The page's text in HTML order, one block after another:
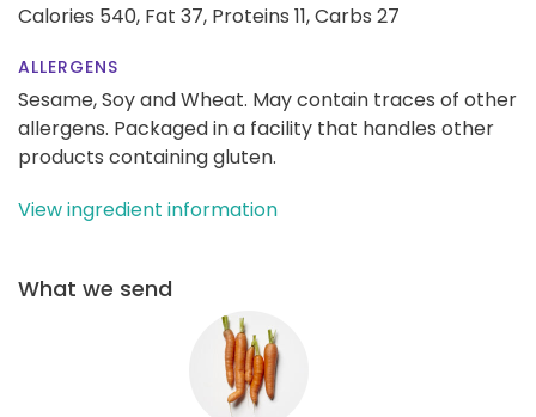
Calories 540, Fat 37, Proteins 11,Carbs 27
ALLERGENS
Sesame, Soy and Wheat. May contain traces of other
allergens. Packaged in a facility that handles other
products containing gluten.
View ingredient information
What we send